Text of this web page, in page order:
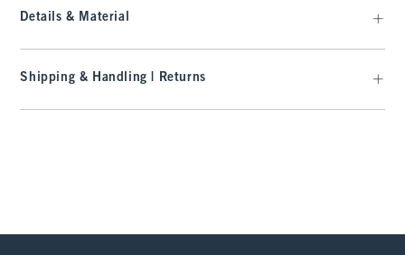
Details & Material
Shipping & Handling | Returns